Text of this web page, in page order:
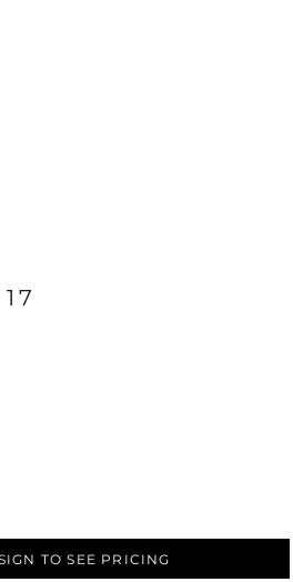
TO SEE PRICING